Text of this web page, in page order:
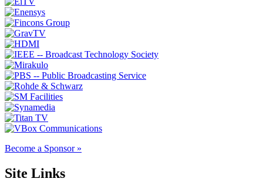
Become a Sponsor »
Site Links